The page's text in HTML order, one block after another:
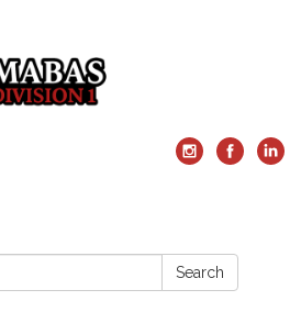
Search